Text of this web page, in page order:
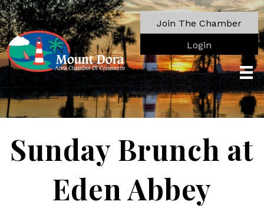
Join The Chamber
Login
Sunday Brunch at
Eden Abbey